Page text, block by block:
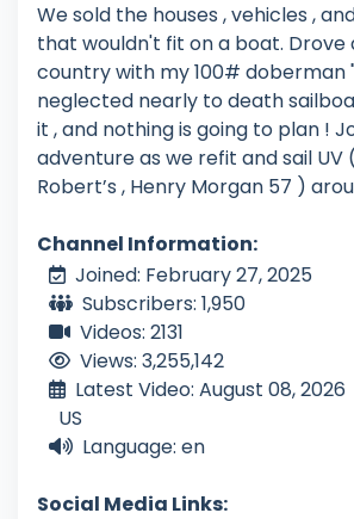
We sold the houses , vehicles ,
that wouldn't fit on a boat. Drove
country with my 100# doberman
neglected nearly to death
it , and nothing is going to plan !
adventure as we refit and sail UV
Robert’s , Henry Morgan 57 )
Channel Information:
Joined: February 27, 2025
Subscribers: 1,950
Videos: 2131
Views: 3,255,142
Latest Video: August 08, 2026
US
Language: en
Social Media Links: